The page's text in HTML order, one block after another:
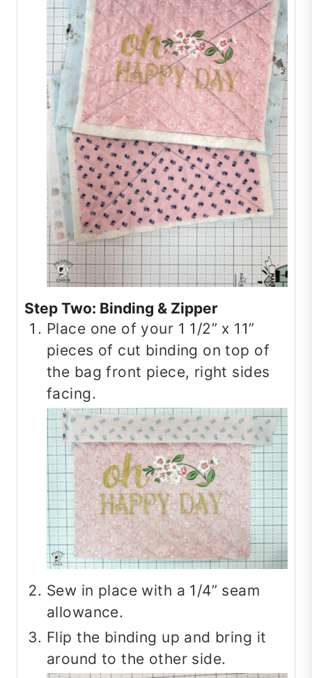
Step Two: Binding & Zipper
Place one of your 1 1/2” x 11”
pieces of cut binding on top of
the bag front piece, right sides
facing.
Sew in place with a 1/4” seam
allowance.
Flip the binding up and bring it
around to the other side.